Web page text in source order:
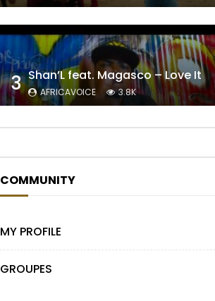
3 Shan’L feat. Magasco – Love It
AFRICAVOICE 3.8K
COMMUNITY
MY PROFILE
GROUPES